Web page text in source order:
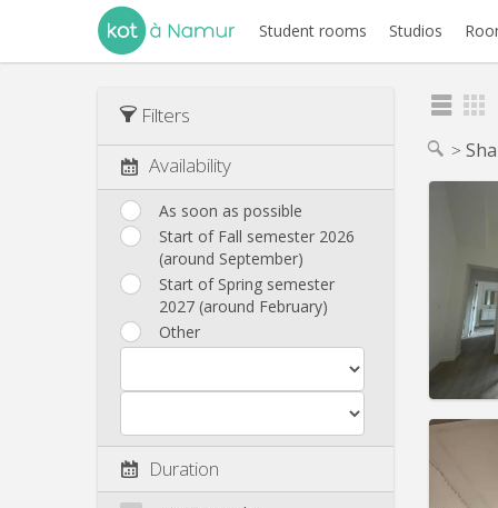
Student rooms Studios
Filters
Availability
As soon as possible
Start of Fall semester 2026
(around September)
Start of Spring semester
2027 (around February)
Other
Duration
Rent:
Charges: